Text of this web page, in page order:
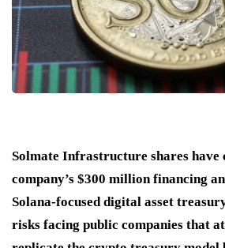
Solmate Infrastructure shares have
company’s $300 million financing
Solana-focused digital asset
risks facing public companies that